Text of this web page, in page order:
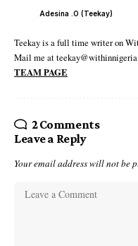
Adesina .O (Teekay)
Teekay is a full time writer on
Mail me at
TEAM PAGE
2 Comments
Leave a Reply
Your email address will not be